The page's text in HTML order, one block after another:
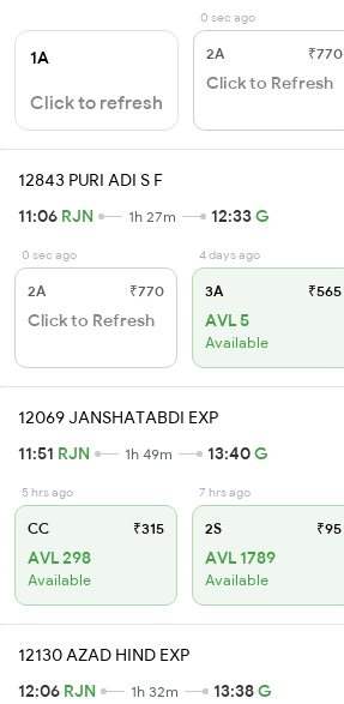
1A
Click to refresh
0 sec ago
2A ₹770
Click to Refresh
12843 PURI ADI S F
11:06 RJN 1h 27m 12:33G
0 sec ago
2A ₹770
Click to Refresh
4 days ago
3A ₹565
AVL 5
Available
12069 JANSHATABDI EXP
11:51 RJN 1h 49m 13:40G
5 hrs ago
CC ₹315
AVL 298
Available
7 hrs ago
2S ₹95
AVL 1789
Available
12130 AZAD HIND EXP
12:06 RJN 1h 32m 13:38G